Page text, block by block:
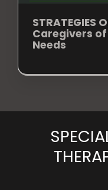
STRATEGIES
Caregivers
Needs